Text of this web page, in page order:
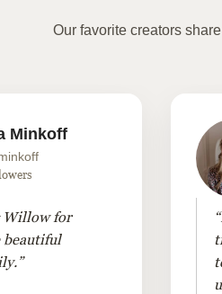
Our favorite creators
Minkoff
Willow for
beautiful